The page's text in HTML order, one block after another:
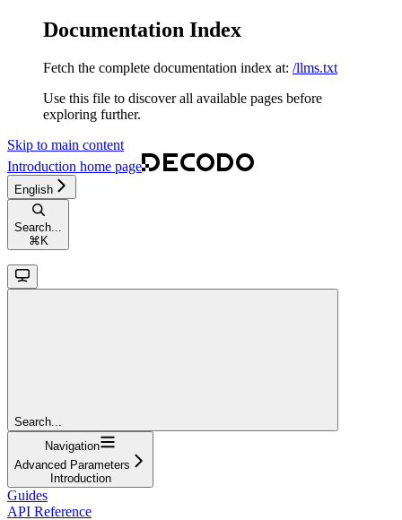
Documentation Index
Fetch the complete documentation index at: /llms.txt
Use this file to discover all available pages before
exploring further.
Skip to main content
Introduction home page
English
Search...
⌘ K
Search...
Navigation
Advanced Parameters
Introduction
Guides
API Reference